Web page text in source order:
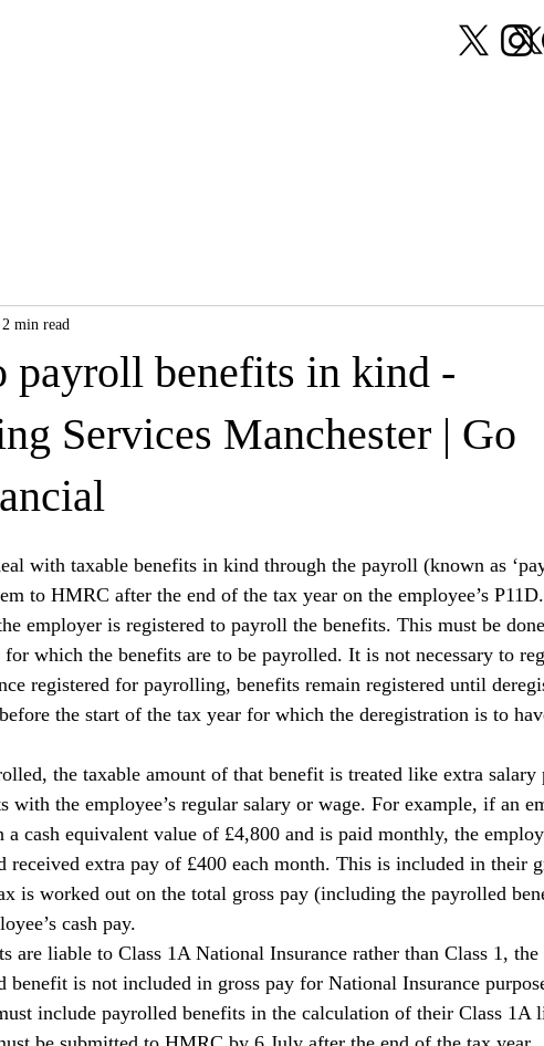
payroll benefits in kind -
Services Manchester | Go
2 min read
with taxable benefits in kind through the payroll (known as
to HMRC after the end of the tax year on the employee’s
employer is registered to payroll the benefits. This must be
which the benefits are to be payrolled. It is not necessary to
registered for payrolling, benefits remain registered until
the start of the tax year for which the deregistration is to
the taxable amount of that benefit is treated like extra salary
with the employee’s regular salary or wage. For example, if an
a cash equivalent value of £4,800 and is paid monthly, the
received extra pay of £400 each month. This is included in their
is worked out on the total gross pay (including the payrolled
cash pay.
are liable to Class 1A National Insurance rather than Class 1, the
benefit is not included in gross pay for National Insurance
include payrolled benefits in the calculation of their Class 1A